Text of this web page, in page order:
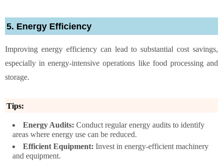
5. Energy Efficiency
Improving energy efficiency can lead to substantial cost savings,
especially in energy-intensive operations like food processing and
storage.
Tips:
Energy Audits: Conduct regular energy audits to identify
areas where energy use can be reduced.
Efficient Equipment: Invest in energy-efficient machinery
and equipment.